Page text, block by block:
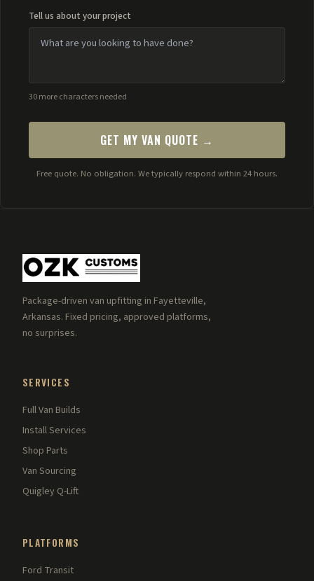
Tell us about your project
30 more characters needed
GET MY VAN QUOTE →
Free quote. No obligation. We typically respond within 24 hours.
Package-driven van upfitting in Fayetteville,
Arkansas. Fixed pricing, approved platforms,
no surprises.
SERVICES
Full Van Builds
Install Services
Shop Parts
Van Sourcing
Quigley Q-Lift
PLATFORMS
Ford Transit